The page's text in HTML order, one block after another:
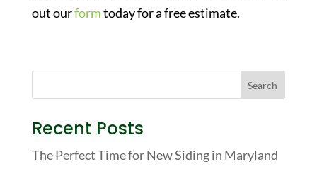
out ourformtoday for a free estimate.
Recent Posts
The Perfect Time for New Siding in Maryland